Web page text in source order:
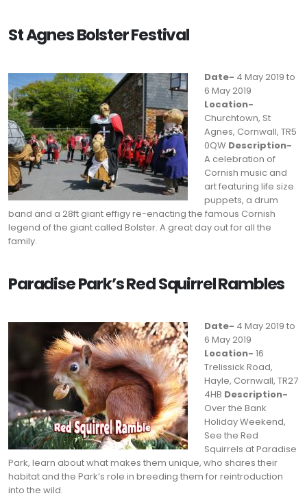
St Agnes Bolster Festival
Date- 4 May 2019 to
6 May 2019
Location-
Churchtown, St
Agnes, Cornwall, TR5
0QW Description-
A celebration of
Cornish music and
art featuring life size
puppets, a drum
band and a 28ft giant effigy re-enacting the famous Cornish
legend of the giant called Bolster. A great day out for all the
family.
Paradise Park’s Red Squirrel Rambles
Date- 4 May 2019 to
6 May 2019
Location- 16
Trelissick Road,
Hayle, Cornwall, TR27
4HB Description-
Over the Bank
Holiday Weekend,
See the Red
Squirrels at Paradise
Park, learn about what makes them unique, who shares their
habitat and the Park’s role in breeding them for reintroduction
into the wild.